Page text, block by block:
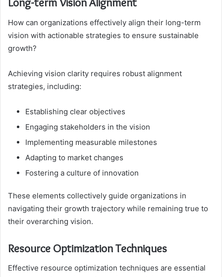
How can organizations effectively align their long-term
vision with actionable strategies to ensure sustainable
growth?
Achieving vision clarity requires robust alignment
strategies, including:
Establishing clear objectives
Engaging stakeholders in the vision
Implementing measurable milestones
Adapting to market changes
Fostering a culture of innovation
These elements collectively guide organizations in
navigating their growth trajectory while remaining true to
their overarching vision.
Resource Optimization Techniques
Effective resource optimization techniques are essential